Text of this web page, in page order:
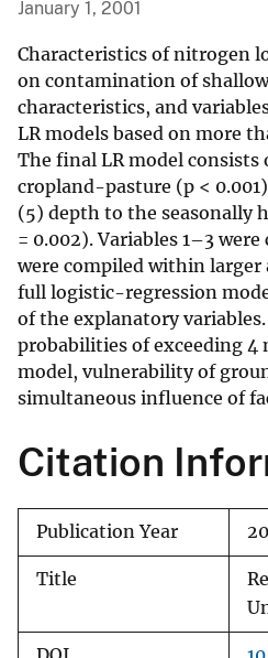
a
l
S
u
r
v
e
y
January 1, 2001
Characteristics of nitrogen
on contamination of
characteristics, and
LR models based on more
The final LR model
cropland-pasture (p <
(5) depth to the seasonally
= 0.002). Variables 1–3
were compiled within
full logistic-regression
of the explanatory
probabilities of exceeding
model, vulnerability of
simultaneous influence of
Citation
Publication Year
Title